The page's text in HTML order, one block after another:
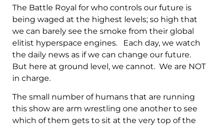
The Battle Royal for who controls our future is
being waged at the highest levels; so high that
we can barely see the smoke from their global
elitist hyperspace engines. Each day, we watch
the daily news as if we can change our future.
But here at ground level, we cannot. We are NOT
in charge.
The small number of humans that are running
this show are arm wrestling one another to see
which of them gets to sit at the very top of the